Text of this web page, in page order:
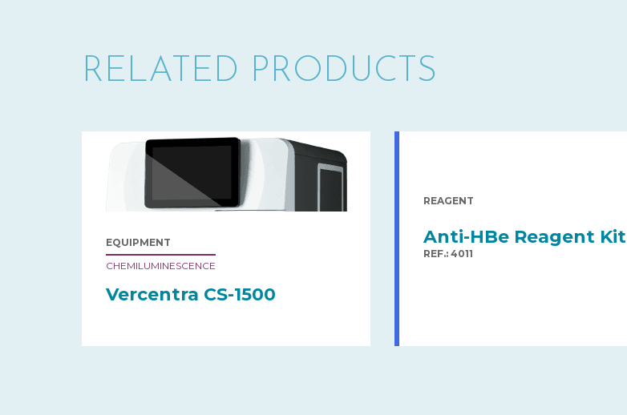
RELATED PRODUCTS
EQUIPMENT
CHEMILUMINESCENCE
Vercentra CS-1500
REAGENT
Anti-HBe Reagent Kit
REF.: 4011